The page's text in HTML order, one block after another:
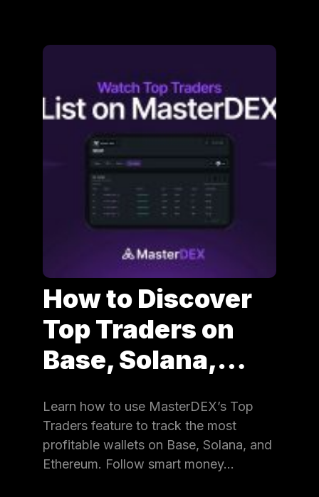
How to Discover
Top Traders on
Base, Solana,…
Learn how to use MasterDEX’s Top
Traders feature to track the most
profitable wallets on Base, Solana, and
Ethereum. Follow smart money…